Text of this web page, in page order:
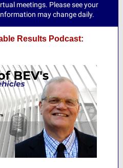
meetings. Please see your
may change daily.
Results Podcast: